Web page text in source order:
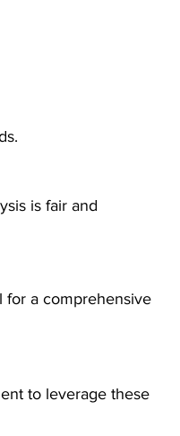
is fair and
for a comprehensive
to leverage these